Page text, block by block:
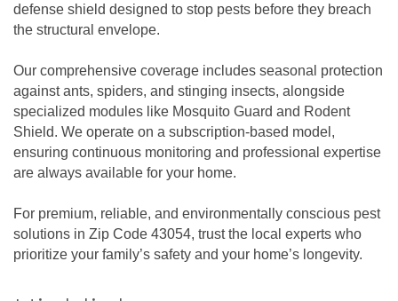
defense shield designed to stop pests before they breach
the structural envelope.
Our comprehensive coverage includes seasonal protection
against ants, spiders, and stinging insects, alongside
specialized modules like Mosquito Guard and Rodent
Shield. We operate on a subscription-based model,
ensuring continuous monitoring and professional expertise
are always available for your home.
For premium, reliable, and environmentally conscious pest
solutions in Zip Code 43054, trust the local experts who
prioritize your family’s safety and your home’s longevity.